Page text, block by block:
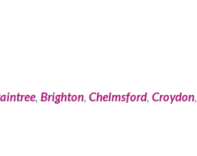
, Brighton, Chelmsford, Croydon,